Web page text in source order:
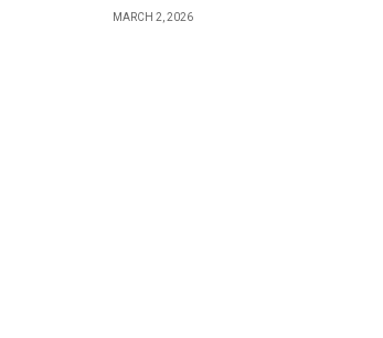
MARCH 2, 2026